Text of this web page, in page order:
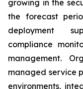
growing in the
the forecast
deployment
compliance
management.
managed service
environments,